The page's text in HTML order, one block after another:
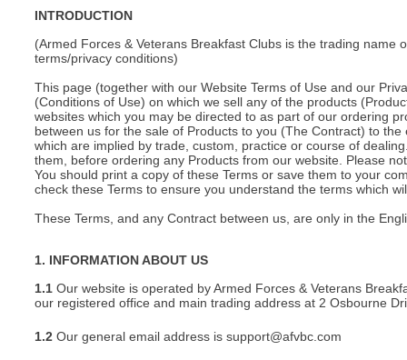
INTRODUCTION
(Armed Forces & Veterans Breakfast Clubs is the trading name
terms/privacy conditions)
This page (together with our Website Terms of Use and our
(Conditions of Use) on which we sell any of the products
websites which you may be directed to as part of our ordering
between us for the sale of Products to you (The Contract) to
which are implied by trade, custom, practice or course of
them, before ordering any Products from our website. Please
You should print a copy of these Terms or save them to your
check these Terms to ensure you understand the terms which
These Terms, and any Contract between us, are only in the
1. INFORMATION ABOUT US
1.1 Our website is operated by Armed Forces & Veterans
our registered office and main trading address at 2 Osbourne
1.2 Our general email address is support@afvbc.com